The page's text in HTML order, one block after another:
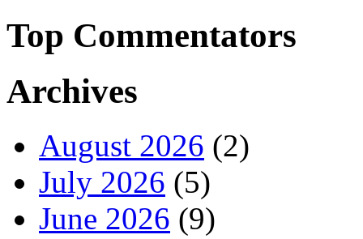
Top Commentators
Archives
August 2026 (2)
July 2026 (5)
June 2026 (9)